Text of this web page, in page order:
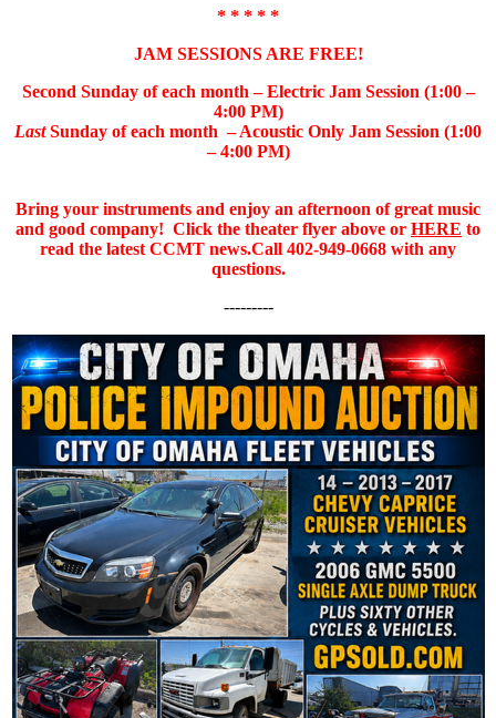
* * * * *
JAM SESSIONS ARE FREE!
Second Sunday of each month – Electric Jam Session (1:00 –
4:00 PM)
LastSunday of each month – Acoustic Only Jam Session (1:00
– 4:00 PM)
Bring your instruments and enjoy an afternoon of great music
and good company! Click the theater flyer above or HERE to
read the latest CCMT news.Call 402-949-0668 with any
questions.
---------